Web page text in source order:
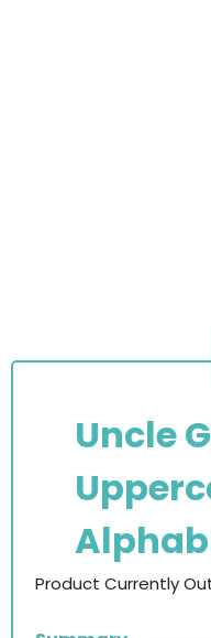
Uncle
Product Currently